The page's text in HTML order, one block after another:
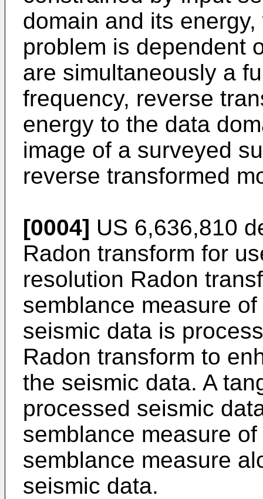
domain and its
problem is dependent
are simultaneously a
frequency, reverse
energy to the data
image of a surveyed
reverse transformed
[0004] US 6,636,810
Radon transform for
resolution Radon
semblance measure
seismic data is
Radon transform to
the seismic data. A
processed seismic
semblance measure
semblance measure
seismic data.